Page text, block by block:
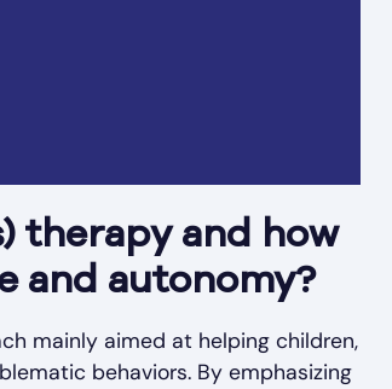
therapy and how
and autonomy?
mainly aimed at helping children,
behaviors. By emphasizing